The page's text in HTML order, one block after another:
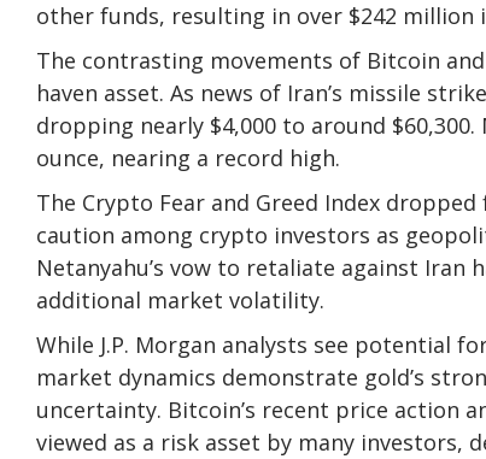
other funds, resulting in over $242 million
The contrasting movements of Bitcoin
haven asset. As news of Iran’s missile
dropping nearly $4,000 to around
ounce, nearing a record high.
The Crypto Fear and Greed Index
caution among crypto investors as
Netanyahu’s vow to retaliate against
additional market volatility.
While J.P. Morgan analysts see potential
market dynamics demonstrate gold’s
uncertainty. Bitcoin’s recent price action
viewed as a risk asset by many